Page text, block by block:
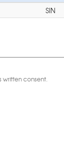
SIN
written consent.